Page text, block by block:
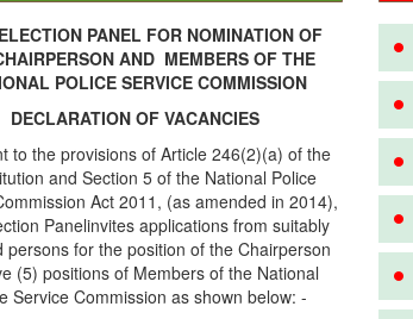
Wanandege
HOUSING
hope this message will
KANGUNDO ROAD
KANGUNDO ROAD:
processing-of
PANEL FOR NOMINATION OF
AND MEMBERS OF THE
POLICE SERVICE COMMISSION
DECLARATION OF VACANCIES
to the provisions of Article 246(2)(a) of the
and Section 5 of the National Police
Act 2011, (as amended in 2014),
Panelinvites applications from suitably
persons for the position of the Chairperson
(5) positions of Members of the National
Service Commission as shown below: -